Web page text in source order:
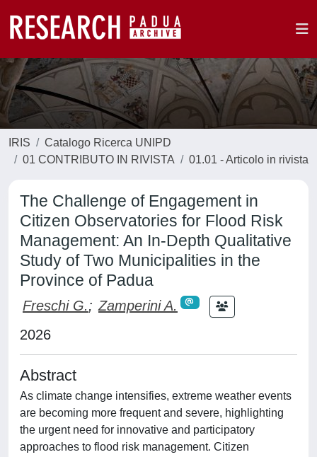
IRIS
Catalogo Ricerca UNIPD
01 CONTRIBUTO IN RIVISTA
01.01 - Articolo in rivista
The Challenge of Engagement in
Citizen Observatories for Flood Risk
Management: An In-Depth Qualitative
Study of Two Municipalities in the
Province of Padua
Freschi G.; Zamperini A.
2026
Abstract
As climate change intensifies, extreme weather events
are becoming more frequent and severe, highlighting
the urgent need for innovative and participatory
approaches to flood risk management. Citizen